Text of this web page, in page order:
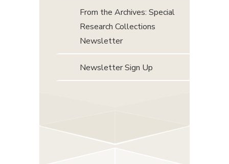
From the Archives: Special
Research Collections
Newsletter
Newsletter Sign Up